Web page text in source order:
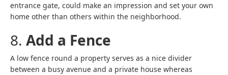
entrance gate, could make an impression and set your own
home other than others within the neighborhood.
8. Add a Fence
A low fence round a property serves as a nice divider
between a busy avenue and a private house whereas